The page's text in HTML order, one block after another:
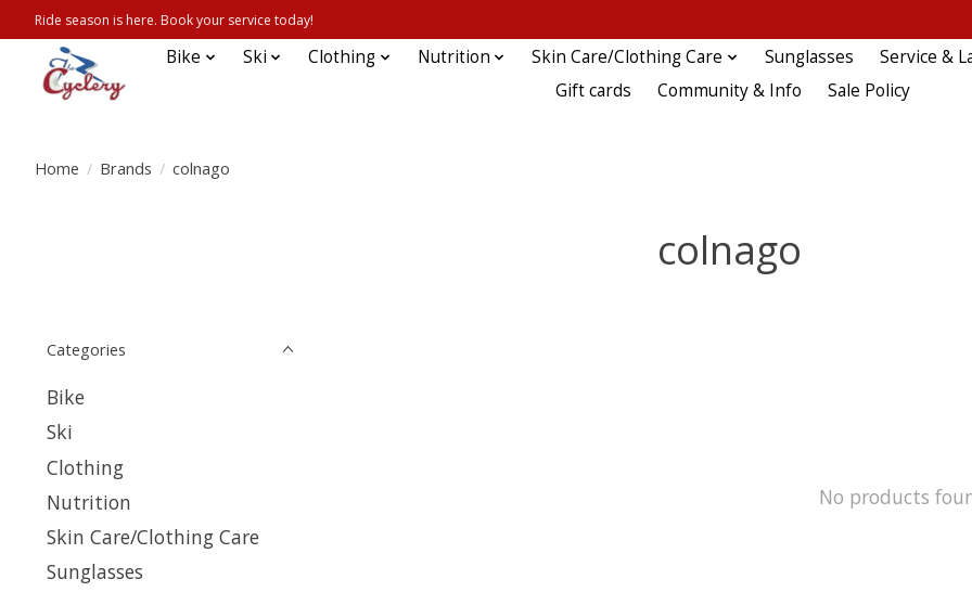
Ride season is here. Book your service today!
Bike Ski Clothing Nutrition Skin Care/Clothing Care Sunglasses
Service &
Gift cards
Community & Info Sale Policy
Home / Brands / colnago
colnago
Categories
Bike
Ski
Clothing
Nutrition
Skin Care/Clothing Care
Sunglasses
No products